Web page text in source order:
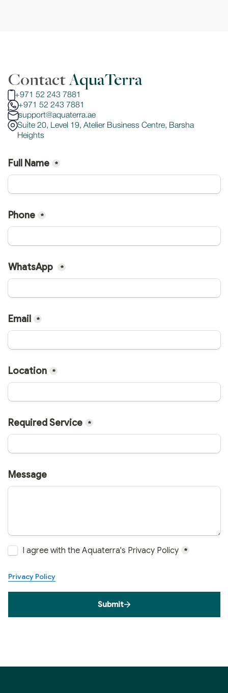
Contact AquaTerra
+971 52 243 7881
+971 52 243 7881
support@aquaterra.ae
Suite 20, Level 19, Atelier Business Centre, Barsha
Heights